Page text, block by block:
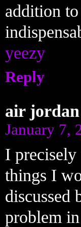
addition
yeezy
Reply
air
January 7,
I precisely
things I
discussed
problem